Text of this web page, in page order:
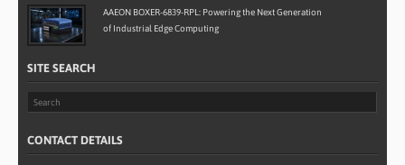
AAEON BOXER-6839-RPL: Powering the Next Generation
of Industrial Edge Computing
SITE SEARCH
CONTACT DETAILS